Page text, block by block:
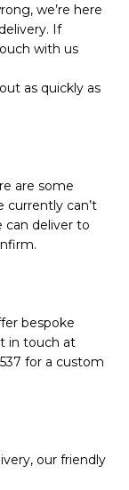
we’re here
If
with us
as quickly as
are some
currently can’t
can deliver to
bespoke
in touch at
for a custom
our friendly